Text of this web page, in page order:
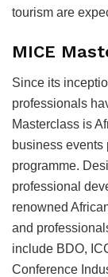
tourism are
MICE
Since its
professionals
Masterclass is
business
programme.
professional
renowned
and
include BDO,
Conference